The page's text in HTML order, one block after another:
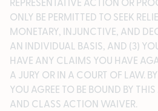
ONLY BE PERMITTED TO SEEK
MONETARY, INJUNCTIVE, AND
AN INDIVIDUAL BASIS, AND (3)
HAVE ANY CLAIMS YOU HAVE
A JURY OR IN A COURT OF LAW.
YOU AGREE TO BE BOUND BY
AND CLASS ACTION WAIVER.